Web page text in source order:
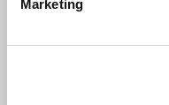
Marketing